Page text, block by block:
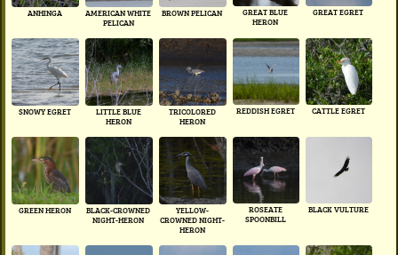
ANHINGA
AMERICAN WHITE
PELICAN
BROWN PELICAN
GREAT BLUE
HERON
GREAT EGRET
SNOWY EGRET
LITTLE BLUE
HERON
TRICOLORED
HERON
REDDISH EGRET CATTLE EGRET
GREEN HERON
BLACK-CROWNED
NIGHT-HERON
YELLOW-
CROWNED NIGHT-
HERON
ROSEATE
SPOONBILL
BLACK VULTURE